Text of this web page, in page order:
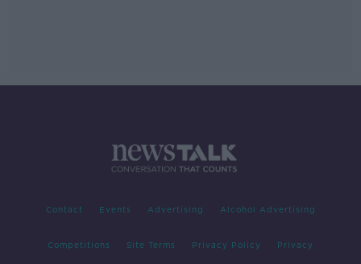
Contact Events Advertising Alcohol Advertising
Competitions Site Terms Privacy Policy Privacy